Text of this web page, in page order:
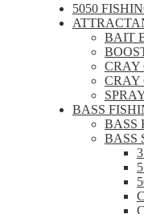
5050
BAIT
CRAY
CRAY
BASS
BASS
BASS